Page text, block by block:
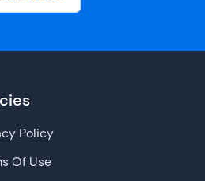
Policy
Of Use